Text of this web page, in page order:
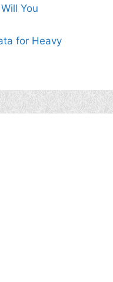
You
for Heavy